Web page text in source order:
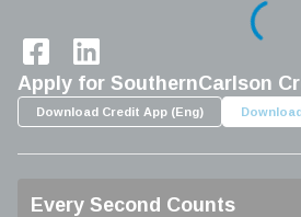
Apply for SouthernCarlson
Download Credit App (Eng)
Every Second Counts